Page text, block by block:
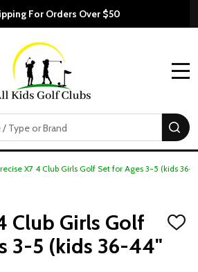
For Orders Over $50
X7 4 Club Girls Golf Set for Ages 3-5 (kids 36-
Club Girls Golf
3-5 (kids 36-44"
ADD